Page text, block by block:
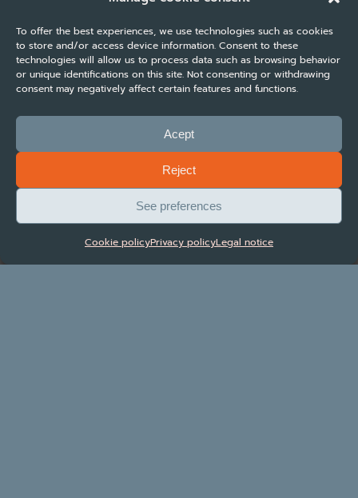
To offer the best experiences, we use technologies such as cookies
to store and/or access device information. Consent to these
technologies will allow us to process data such as browsing behavior
or unique identifications on this site. Not consenting or withdrawing
consent may negatively affect certain features and functions.
Acept
Reject
See preferences
Cookie policyPrivacy policyLegal notice
Rate Shopper